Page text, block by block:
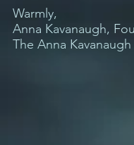
Warmly,
Anna Kavanaugh,
The Anna